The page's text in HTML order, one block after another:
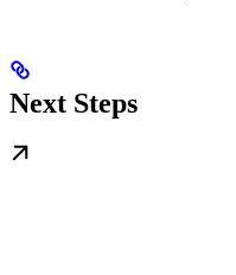
Next Steps